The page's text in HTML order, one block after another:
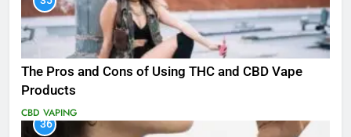
The Pros and Cons of Using THC and CBD Vape
Products
CBD VAPING
36